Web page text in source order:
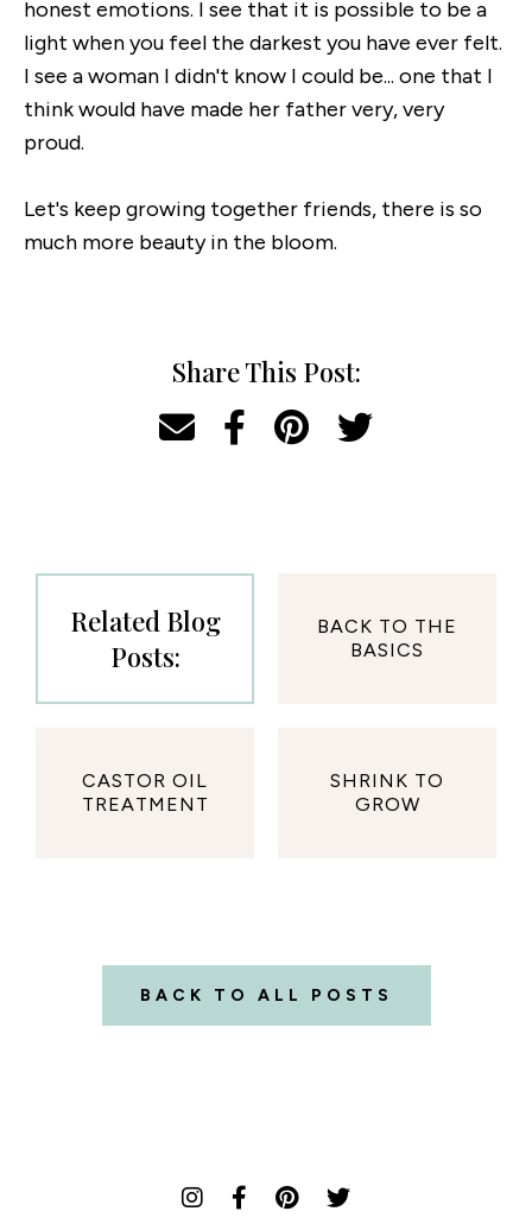
honest emotions. I see that it is possible to be a
light when you feel the darkest you have ever felt.
I see a woman I didn't know I could be... one that I
think would have made her father very, very
proud.
Let's keep growing together friends, there is so
much more beauty in the bloom.
Share This Post:
Related Blog
Posts:
BACK TO THE
BASICS
CASTOR OIL
TREATMENT
SHRINK TO
GROW
BACK TO ALL POSTS